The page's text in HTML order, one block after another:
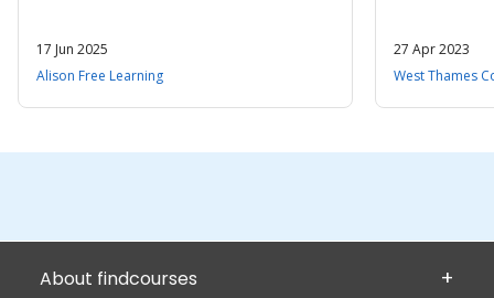
17 Jun 2025
Alison Free Learning
27 Apr 2023
West Thames
About findcourses